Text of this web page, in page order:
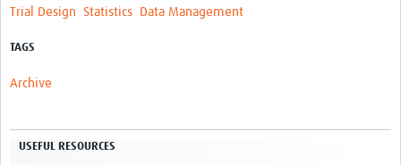
Trial Design Statistics Data Management
TAGS
Archive
USEFUL RESOURCES